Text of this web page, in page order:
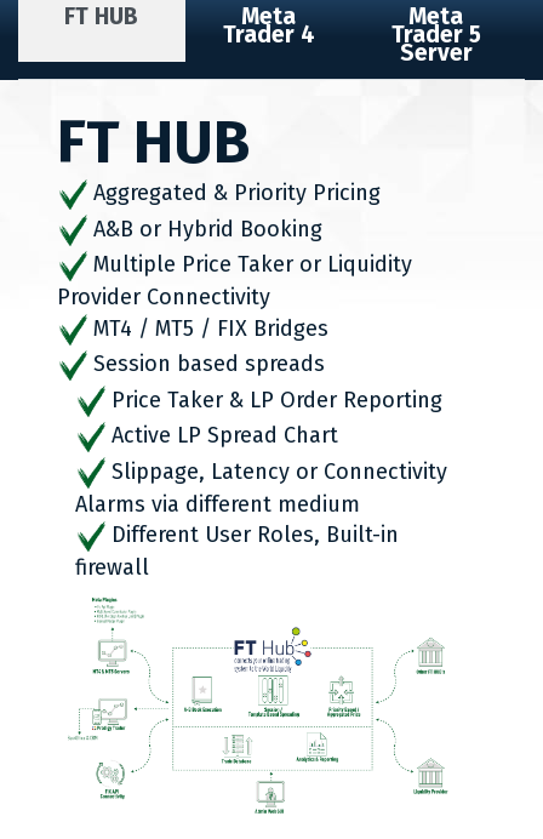
FT HUB Meta
Trader 4
Meta
Trader 5
Server
FT HUB
Aggregated & Priority Pricing
A&B or Hybrid Booking
Multiple Price Taker or Liquidity
Provider Connectivity
MT4 / MT5 / FIX Bridges
Session based spreads
Price Taker & LP Order Reporting
Active LP Spread Chart
Slippage, Latency or Connectivity
Alarms via different medium
Different User Roles, Built-in
firewall